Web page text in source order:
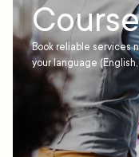
Book reliable services
your language